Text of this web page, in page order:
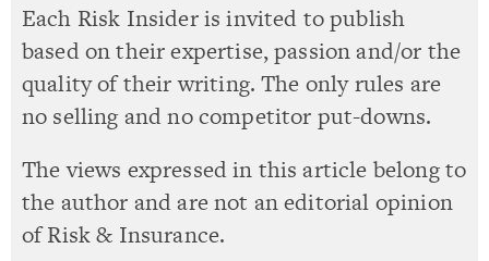
Each Risk Insider is invited to publish
based on their expertise, passion and/or the
quality of their writing. The only rules are
no selling and no competitor put-downs.
The views expressed in this article belong to
the author and are not an editorial opinion
of Risk & Insurance.